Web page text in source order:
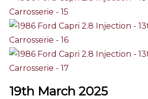
19th March 2025